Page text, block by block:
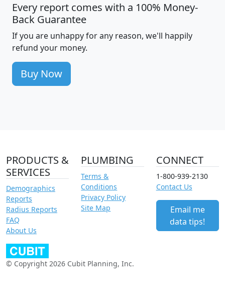
Every report comes with a 100% Money-
Back Guarantee
If you are unhappy for any reason, we'll happily
refund your money.
Buy Now
PRODUCTS &
SERVICES
Demographics
Reports
Radius Reports
FAQ
About Us
PLUMBING
Terms &
Conditions
Privacy Policy
Site Map
CONNECT
1-800-939-2130
Contact Us
Email me
data tips!
© Copyright 2026 Cubit Planning, Inc.